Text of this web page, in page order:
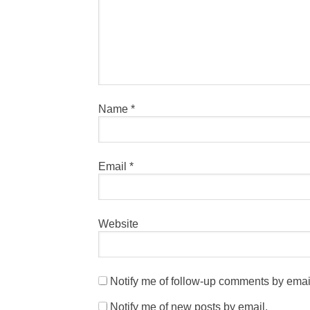
Name *
Email *
Website
Notify me of follow-up comments by
Notify me of new posts by email.